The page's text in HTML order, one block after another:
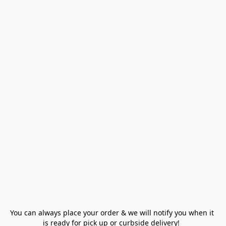
You can always place your order & we will notify you when it
is ready for pick up or curbside delivery!